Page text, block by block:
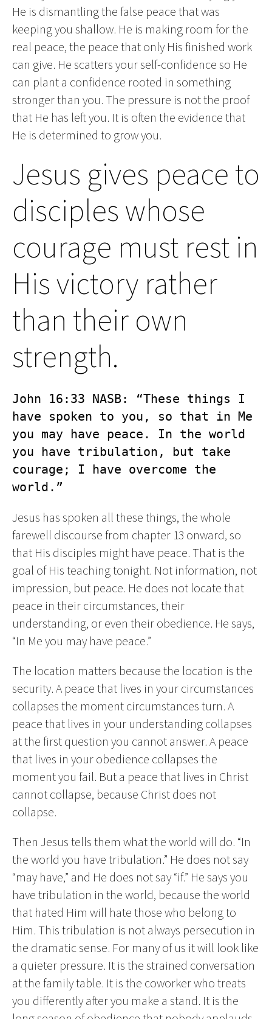
He is dismantling the false peace that was
keeping you shallow. He is making room for the
real peace, the peace that only His finished work
can give. He scatters your self-confidence so He
can plant a confidence rooted in something
stronger than you. The pressure is not the proof
that He has left you. It is often the evidence that
He is determined to grow you.
Jesus gives peace to
disciples whose
courage must rest in
His victory rather
than their own
strength.
John 16:33 NASB: “These things I
have spoken to you, so that in Me
you may have peace. In the world
you have tribulation, but take
courage; I have overcome the
world.”
Jesus has spoken all these things, the whole
farewell discourse from chapter 13 onward, so
that His disciples might have peace. That is the
goal of His teaching tonight. Not information, not
impression, but peace. He does not locate that
peace in their circumstances, their
understanding, or even their obedience. He says,
“In Me you may have peace.”
The location matters because the location is the
security. A peace that lives in your circumstances
collapses the moment circumstances turn. A
peace that lives in your understanding collapses
at the first question you cannot answer. A peace
that lives in your obedience collapses the
moment you fail. But a peace that lives in Christ
cannot collapse, because Christ does not
collapse.
Then Jesus tells them what the world will do. “In
the world you have tribulation.” He does not say
“may have,” and He does not say “if.” He says you
have tribulation in the world, because the world
that hated Him will hate those who belong to
Him. This tribulation is not always persecution in
the dramatic sense. For many of us it will look like
a quieter pressure. It is the strained conversation
at the family table. It is the coworker who treats
you differently after you make a stand. It is the